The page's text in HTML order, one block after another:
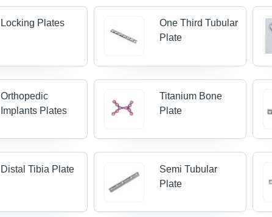
Locking Plates
One Third Tubular
Plate
Orthopedic
Implants Plates
Titanium Bone
Plate
Distal Tibia Plate
Semi Tubular
Plate